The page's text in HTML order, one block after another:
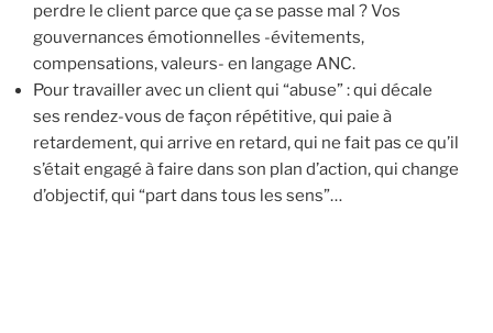
perdre le client parce que ça se passe mal ? Vos
gouvernances émotionnelles -évitements,
compensations, valeurs- en langage ANC.
Pour travailler avec un client qui “abuse” : qui décale
ses rendez-vous de façon répétitive, qui paie à
retardement, qui arrive en retard, qui ne fait pas ce qu’il
s’était engagé à faire dans son plan d’action, qui change
d’objectif, qui “part dans tous les sens”…